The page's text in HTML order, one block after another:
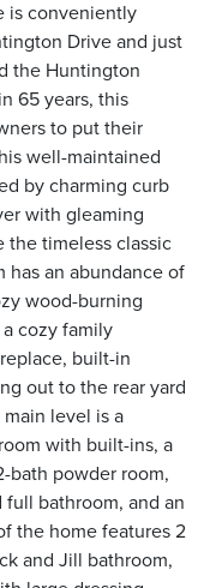
is conveniently
Drive and just
the Huntington
65 years, this
to put their
well-maintained
by charming curb
with gleaming
the timeless classic
has an abundance of
wood-burning
cozy family
built-in
out to the rear yard
level is a
with built-ins, a
bath powder room,
bathroom, and an
the home features 2
and Jill bathroom,